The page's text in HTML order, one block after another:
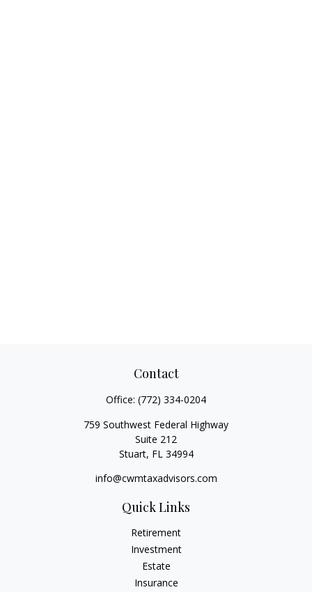
Contact
Office: (772) 334-0204
759 Southwest Federal Highway
Suite 212
Stuart, FL 34994
info@cwmtaxadvisors.com
Quick Links
Retirement
Investment
Estate
Insurance